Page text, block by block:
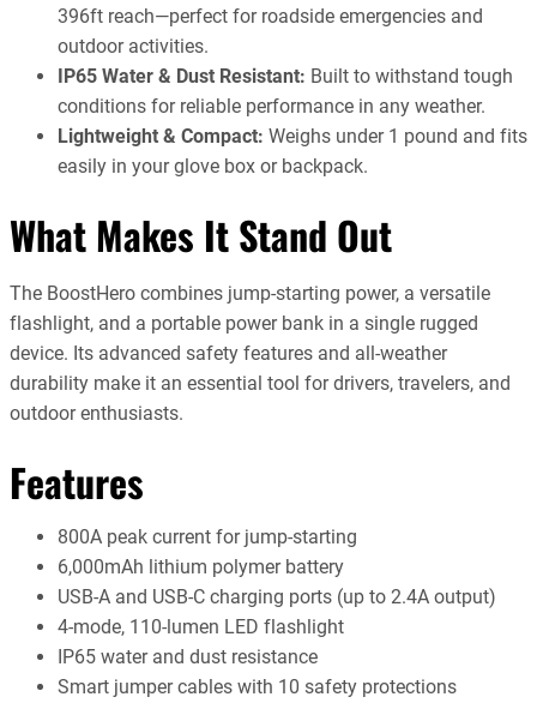
396ft reach—perfect for roadside emergencies and
outdoor activities.
IP65 Water & Dust Resistant: Built to withstand tough
conditions for reliable performance in any weather.
Lightweight & Compact: Weighs under 1 pound and fits
easily in your glove box or backpack.
What Makes It Stand Out
The BoostHero combines jump-starting power, a versatile
flashlight, and a portable power bank in a single rugged
device. Its advanced safety features and all-weather
durability make it an essential tool for drivers, travelers, and
outdoor enthusiasts.
Features
800A peak current for jump-starting
6,000mAh lithium polymer battery
USB-A and USB-C charging ports (up to 2.4A output)
4-mode, 110-lumen LED flashlight
IP65 water and dust resistance
Smart jumper cables with 10 safety protections